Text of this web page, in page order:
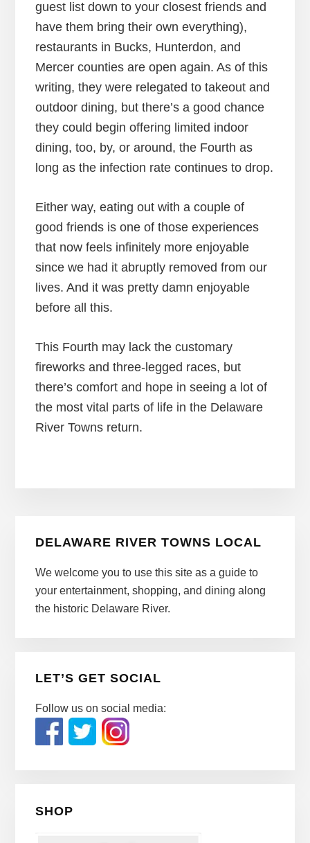
guest list down to your closest friends and
have them bring their own everything),
restaurants in Bucks, Hunterdon, and
Mercer counties are open again. As of this
writing, they were relegated to takeout and
outdoor dining, but there’s a good chance
they could begin offering limited indoor
dining, too, by, or around, the Fourth as
long as the infection rate continues to drop.
Either way, eating out with a couple of
good friends is one of those experiences
that now feels infinitely more enjoyable
since we had it abruptly removed from our
lives. And it was pretty damn enjoyable
before all this.
This Fourth may lack the customary
fireworks and three-legged races, but
there’s comfort and hope in seeing a lot of
the most vital parts of life in the Delaware
River Towns return.
DELAWARE RIVER TOWNS LOCAL
We welcome you to use this site as a guide to
your entertainment, shopping, and dining along
the historic Delaware River.
LET’S GET SOCIAL
Follow us on social media:
SHOP